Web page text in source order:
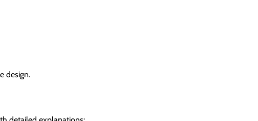
design.